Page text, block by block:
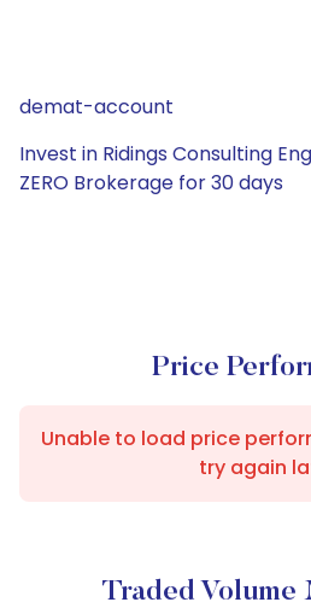
demat-account
Invest in Ridings Consulting
ZERO Brokerage for 30 days
Price
Unable to load price
try again
Traded Volume